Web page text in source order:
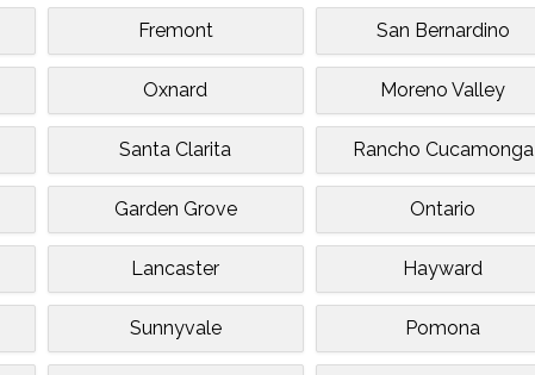
Fremont San Bernardino
Oxnard Moreno Valley
Santa Clarita Rancho Cucamonga
Garden Grove Ontario
Lancaster Hayward
Sunnyvale Pomona